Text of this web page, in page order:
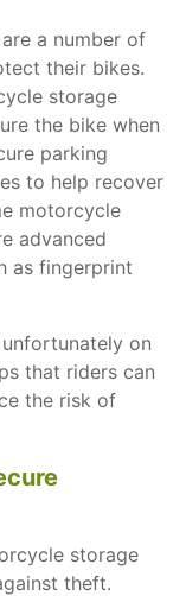
a number of
their bikes.
storage
the bike when
parking
to help recover
motorcycle
advanced
as fingerprint
on
that riders can
the risk of
storage
theft.